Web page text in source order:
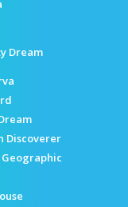
Dream
Discoverer